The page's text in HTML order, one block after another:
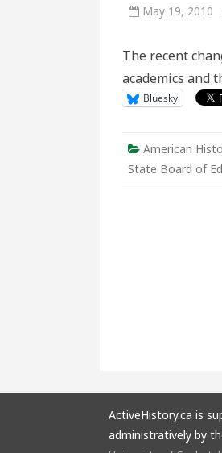
May 19, 2010
The recent
academics and
Bluesky
American
State Board of
ActiveHistory.ca is
administratively by